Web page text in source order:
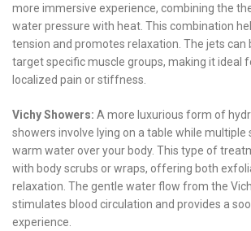
more immersive experience, combining the
water pressure with heat. This combination
tension and promotes relaxation. The jets can
target specific muscle groups, making it ideal
localized pain or stiffness.
Vichy Showers: A more luxurious form of
showers involve lying on a table while multiple
warm water over your body. This type of
with body scrubs or wraps, offering both
relaxation. The gentle water flow from the
stimulates blood circulation and provides a
experience.